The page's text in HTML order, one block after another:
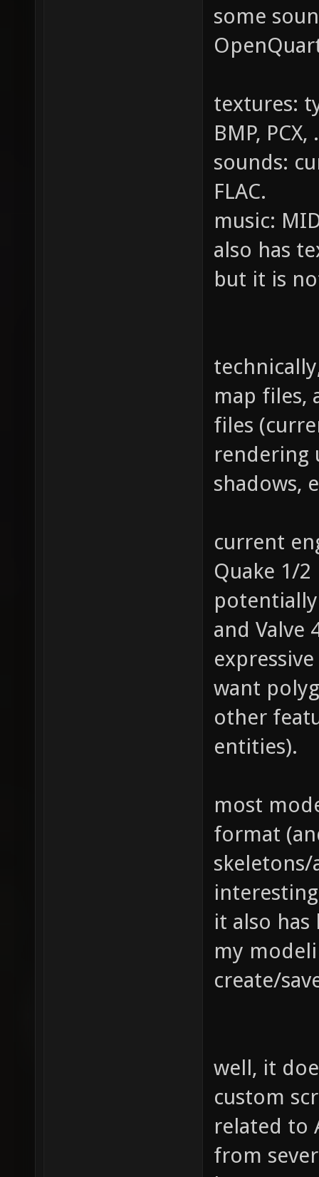
some
textures:
BMP,
sounds:
FLAC.
music:
also has
but it is
map files,
files
rendering
shadows,
current
Quake 1/2
and Valve
want
other
entities).
most
format
it also
my
create/
well, it
custom
related to
from